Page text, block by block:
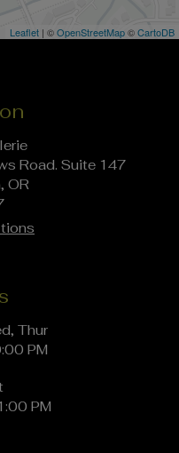
Leaflet | ©OpenStreetMap©CartoDB
Road. Suite 147
OR
Thur
PM
PM